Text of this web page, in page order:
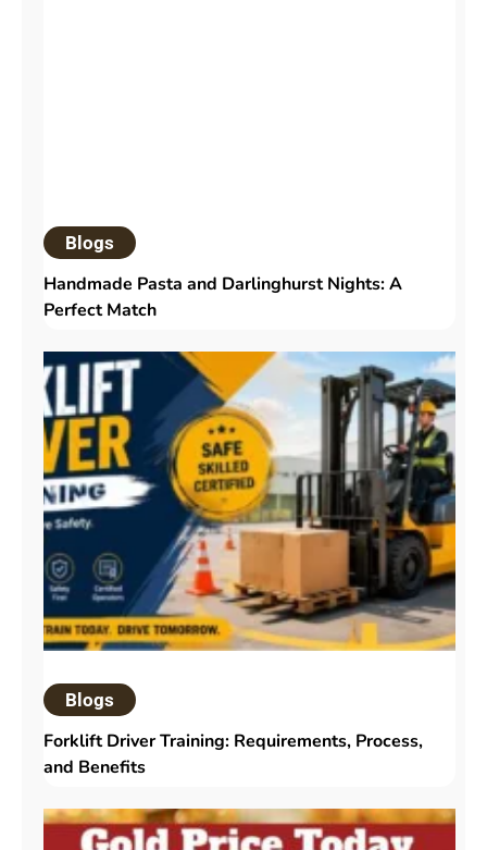
Blogs
Handmade Pasta and Darlinghurst Nights: A
Perfect Match
Blogs
Forklift Driver Training: Requirements, Process,
and Benefits